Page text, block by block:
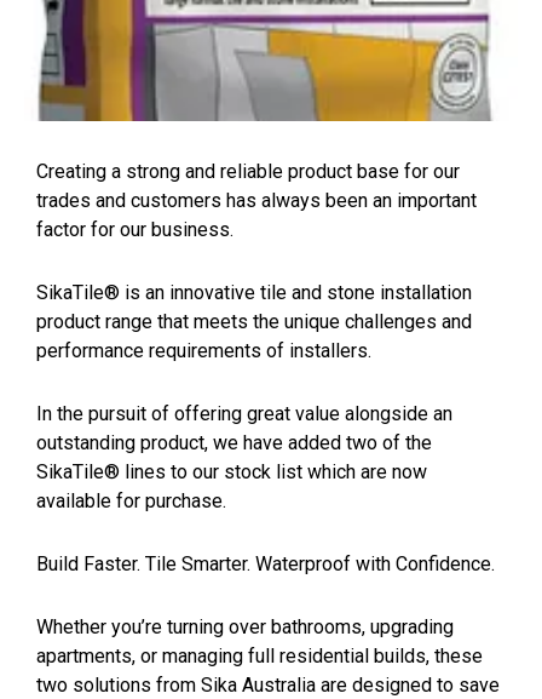
Creating a strong and reliable product base for our
trades and customers has always been an important
factor for our business.
SikaTile® is an innovative tile and stone installation
product range that meets the unique challenges and
performance requirements of installers.
In the pursuit of offering great value alongside an
outstanding product, we have added two of the
SikaTile® lines to our stock list which are now
available for purchase.
Build Faster. Tile Smarter. Waterproof with Confidence.
Whether you’re turning over bathrooms, upgrading
apartments, or managing full residential builds, these
two solutions from Sika Australia are designed to save